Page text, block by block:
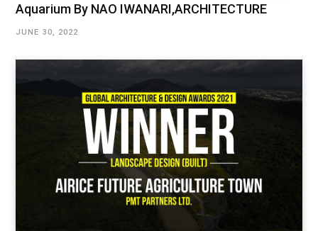
Aquarium By NAO IWANARI,ARCHITECTURE
JUNE 30, 2022